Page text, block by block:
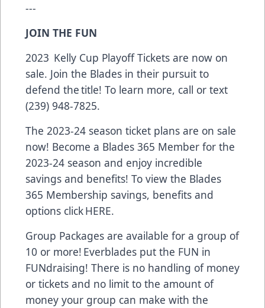
---
JOIN THE FUN
2023 Kelly Cup Playoff Tickets are now on
sale. Join the Blades in their pursuit to
defend the title! To learn more, call or text
(239) 948-7825.
The 2023-24 season ticket plans are on sale
now! Become a Blades 365 Member for the
2023-24 season and enjoy incredible
savings and benefits! To view the Blades
365 Membership savings, benefits and
options clickHERE.
Group Packages are available for a group of
10 or more! Everblades put the FUN in
FUNdraising! There is no handling of money
or tickets and no limit to the amount of
money your group can make with the